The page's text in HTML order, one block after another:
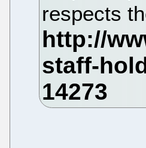
respects